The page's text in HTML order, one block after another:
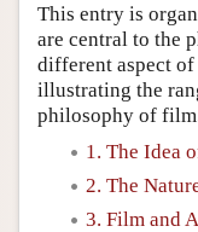
This entry is
are central to the
different aspect
illustrating the
philosophy of
1. The Idea
2. The
3. Film and